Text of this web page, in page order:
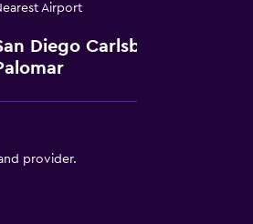
Airport
Diego Carlsbad-
provider.